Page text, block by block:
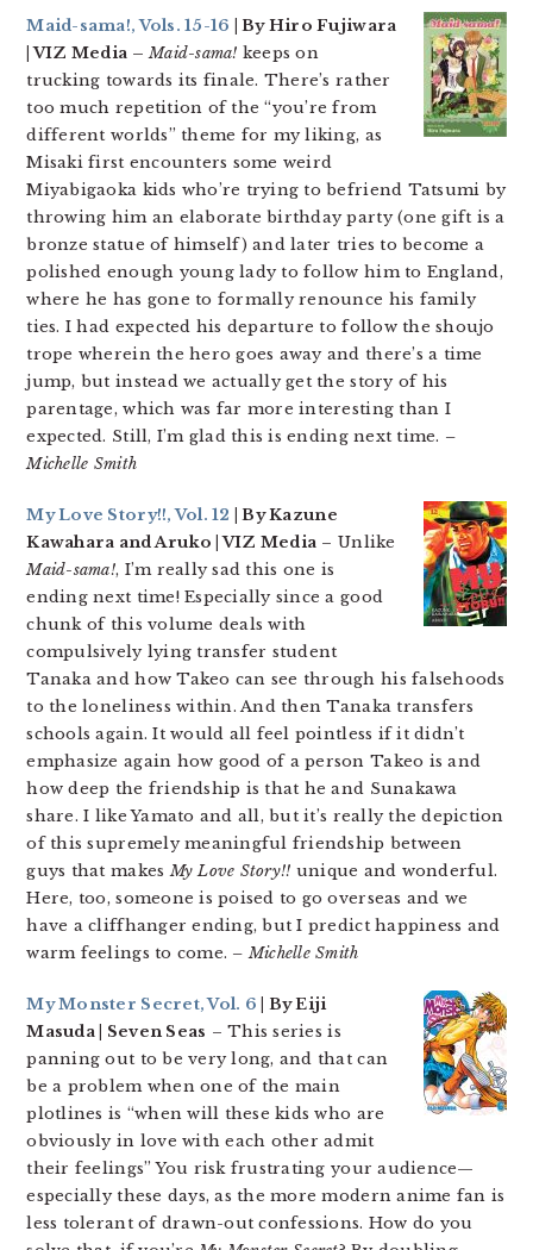
Maid-sama!, Vols. 15-16 | By Hiro Fujiwara
| VIZ Media – Maid-sama! keeps on
trucking towards its finale. There’s rather
too much repetition of the “you’re from
different worlds” theme for my liking, as
Misaki first encounters some weird
Miyabigaoka kids who’re trying to befriend Tatsumi by
throwing him an elaborate birthday party (one gift is a
bronze statue of himself) and later tries to become a
polished enough young lady to follow him to England,
where he has gone to formally renounce his family
ties. I had expected his departure to follow the shoujo
trope wherein the hero goes away and there’s a time
jump, but instead we actually get the story of his
parentage, which was far more interesting than I
expected. Still, I’m glad this is ending next time. –
Michelle Smith
My Love Story!!, Vol. 12 | By Kazune
Kawahara and Aruko | VIZ Media – Unlike
Maid-sama!, I’m really sad this one is
ending next time! Especially since a good
chunk of this volume deals with
compulsively lying transfer student
Tanaka and how Takeo can see through his falsehoods
to the loneliness within. And then Tanaka transfers
schools again. It would all feel pointless if it didn’t
emphasize again how good of a person Takeo is and
how deep the friendship is that he and Sunakawa
share. I like Yamato and all, but it’s really the depiction
of this supremely meaningful friendship between
guys that makesMy Love Story!! unique and wonderful.
Here, too, someone is poised to go overseas and we
have a cliffhanger ending, but I predict happiness and
warm feelings to come. – Michelle Smith
My Monster Secret, Vol. 6 | By Eiji
Masuda | Seven Seas – This series is
panning out to be very long, and that can
be a problem when one of the main
plotlines is “when will these kids who are
obviously in love with each other admit
their feelings” You risk frustrating your audience—
especially these days, as the more modern anime fan is
less tolerant of drawn-out confessions. How do you